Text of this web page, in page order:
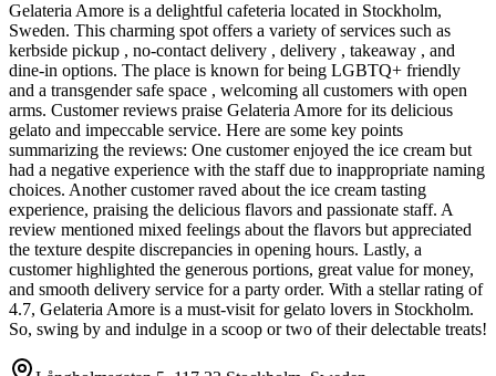
Gelateria Amore is a delightful cafeteria located in Stockholm,
Sweden. This charming spot offers a variety of services such as
kerbside pickup , no-contact delivery , delivery , takeaway , and
dine-in options. The place is known for being LGBTQ+ friendly
and a transgender safe space , welcoming all customers with open
arms. Customer reviews praise Gelateria Amore for its delicious
gelato and impeccable service. Here are some key points
summarizing the reviews: One customer enjoyed the ice cream but
had a negative experience with the staff due to inappropriate naming
choices. Another customer raved about the ice cream tasting
experience, praising the delicious flavors and passionate staff. A
review mentioned mixed feelings about the flavors but appreciated
the texture despite discrepancies in opening hours. Lastly, a
customer highlighted the generous portions, great value for money,
and smooth delivery service for a party order. With a stellar rating of
4.7, Gelateria Amore is a must-visit for gelato lovers in Stockholm.
So, swing by and indulge in a scoop or two of their delectable treats!